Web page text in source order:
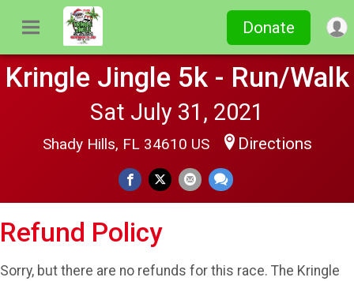
Donate
Kringle Jingle 5k - Run/Walk
Sat July 31, 2021
Shady Hills, FL 34610 US Directions
Refund Policy
Sorry, but there are no refunds for this race. The Kringle